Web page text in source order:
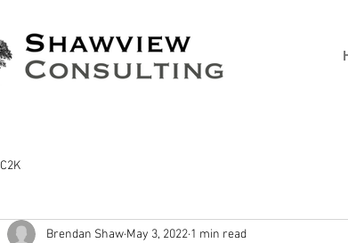
C2K
Brendan Shaw May 3, 2022 1 min read